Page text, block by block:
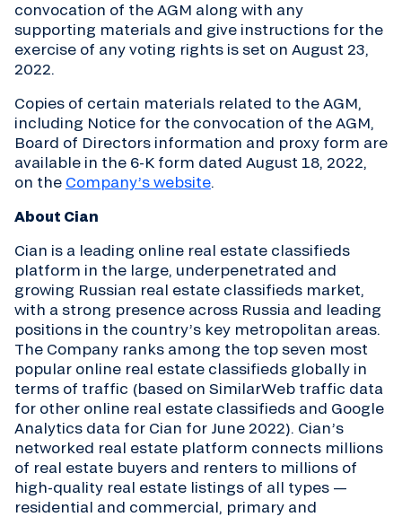
convocation of the AGM along with any
supporting materials and give instructions for the
exercise of any voting rights is set on August 23,
2022.
Copies of certain materials related to the AGM,
including Notice for the convocation of the AGM,
Board of Directors information and proxy form are
available in the 6-K form dated August 18, 2022,
on the Company’s website.
About Cian
Cian is a leading online real estate classifieds
platform in the large, underpenetrated and
growing Russian real estate classifieds market,
with a strong presence across Russia and leading
positions in the country’s key metropolitan areas.
The Company ranks among the top seven most
popular online real estate classifieds globally in
terms of traffic (based on SimilarWeb traffic data
for other online real estate classifieds and Google
Analytics data for Cian for June 2022). Cian’s
networked real estate platform connects millions
of real estate buyers and renters to millions of
high-quality real estate listings of all types —
residential and commercial, primary and